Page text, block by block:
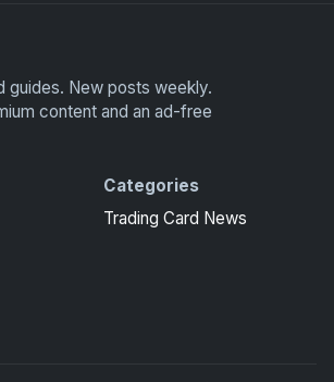
Cards
guides. New posts weekly.
content and an ad-free
Categories
Trading Card News